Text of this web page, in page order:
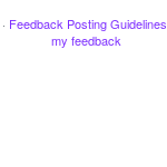
· Feedback Posting Guidelines
my feedback